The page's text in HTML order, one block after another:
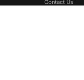
Contact Us